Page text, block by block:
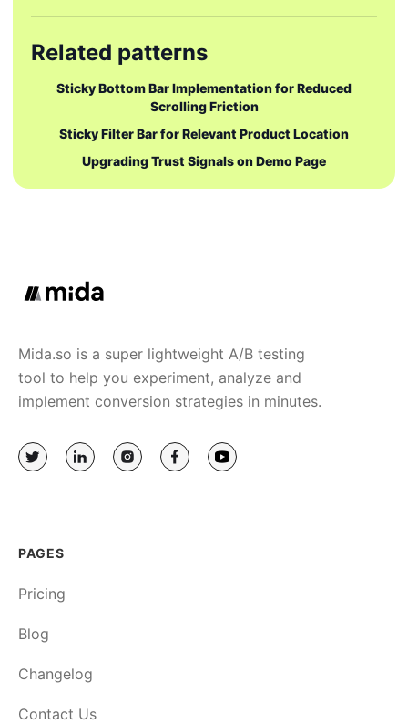
Related patterns
Sticky Bottom Bar Implementation for Reduced
Scrolling Friction
Sticky Filter Bar for Relevant Product Location
Upgrading Trust Signals on Demo Page
Mida.so is a super lightweight A/B testing
tool to help you experiment, analyze and
implement conversion strategies in minutes.
PAGES
Pricing
Blog
Changelog
Contact Us